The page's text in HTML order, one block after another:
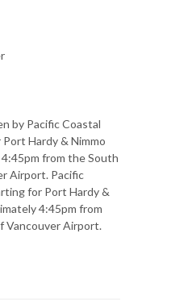
by Pacific Coastal
Hardy & Nimmo
from the South
Airport. Pacific
for Port Hardy &
4:45pm from
Vancouver Airport.